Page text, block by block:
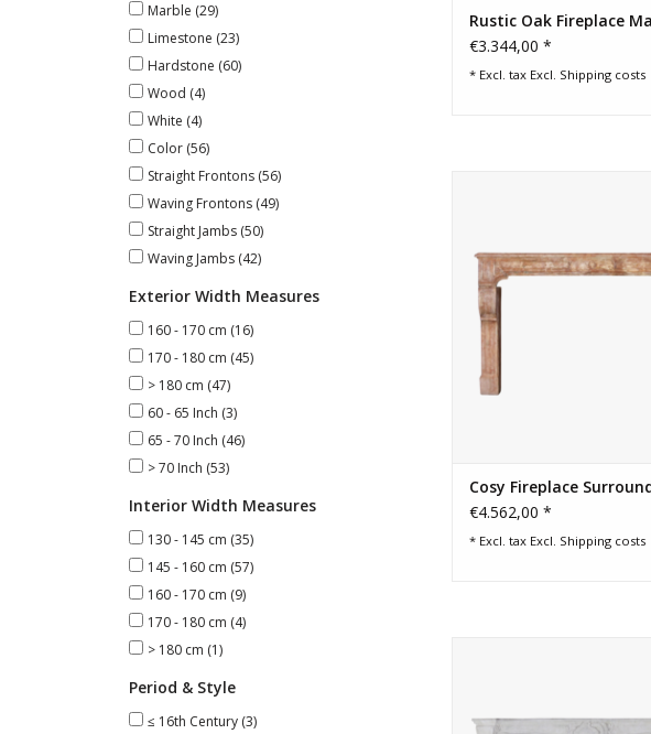
Marble (29)
Limestone (23)
Hardstone (60)
Wood (4)
White (4)
Color (56)
Straight Frontons (56)
Waving Frontons (49)
Straight Jambs (50)
Waving Jambs (42)
Exterior Width Measures
160 - 170 cm (16)
170 - 180 cm (45)
> 180 cm (47)
60 - 65 Inch (3)
65 - 70 Inch (46)
> 70 Inch (53)
Interior Width Measures
130 - 145 cm (35)
145 - 160 cm (57)
160 - 170 cm (9)
170 - 180 cm (4)
> 180 cm (1)
Period & Style
≤ 16th Century (3)
Rustic Oak Fireplace
€3.344,00 *
* Excl. tax Excl. Shipping costs
Cosy Fireplace
€4.562,00 *
* Excl. tax Excl. Shipping costs